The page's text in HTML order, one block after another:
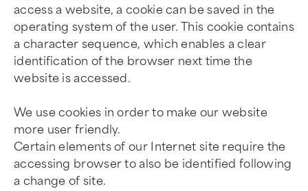
access a website, a cookie can be saved in the
operating system of the user. This cookie contains
a character sequence, which enables a clear
identification of the browser next time the
website is accessed.
We use cookies in order to make our website
more user friendly.
Certain elements of our Internet site require the
accessing browser to also be identified following
a change of site.